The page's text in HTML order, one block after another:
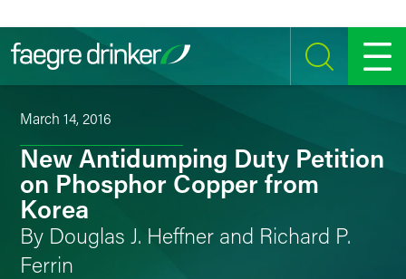
SEARCH MENU
March 14, 2016
New Antidumping Duty Petition
on Phosphor Copper from
Korea
By Douglas J. Heffner and Richard P.
Ferrin